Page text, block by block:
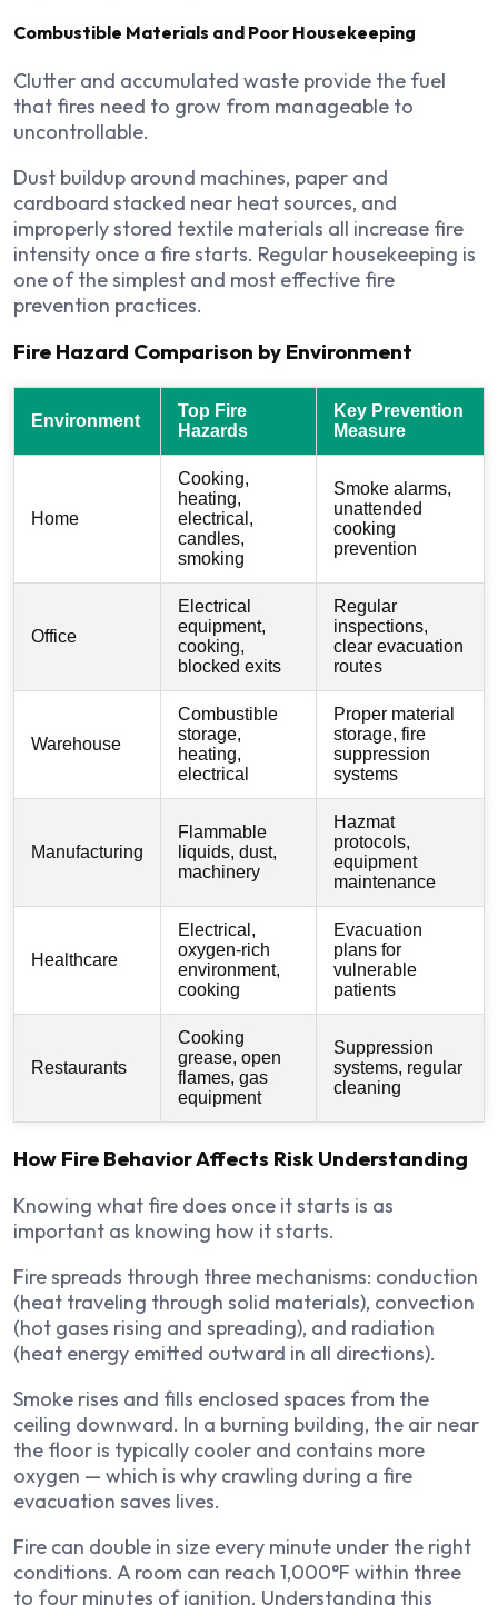
Combustible Materials and Poor Housekeeping
Clutter and accumulated waste provide the fuel
that fires need to grow from manageable to
uncontrollable.
Dust buildup around machines, paper and
cardboard stacked near heat sources, and
improperly stored textile materials all increase fire
intensity once a fire starts. Regular housekeeping is
one of the simplest and most effective fire
prevention practices.
Fire Hazard Comparison by Environment
Environment
Top Fire
Hazards
Key Prevention
Measure
Home
Cooking,
heating,
electrical,
candles,
smoking
Smoke alarms,
unattended
cooking
prevention
Office
Electrical
equipment,
cooking,
blocked exits
Regular
inspections,
clear evacuation
routes
Warehouse
Combustible
storage,
heating,
electrical
Proper material
storage, fire
suppression
systems
Manufacturing
Flammable
liquids, dust,
machinery
Hazmat
protocols,
equipment
maintenance
Healthcare
Electrical,
oxygen-rich
environment,
cooking
Evacuation
plans for
vulnerable
patients
Restaurants
Cooking
grease, open
flames, gas
equipment
Suppression
systems, regular
cleaning
How Fire Behavior Affects Risk Understanding
Knowing what fire does once it starts is as
important as knowing how it starts.
Fire spreads through three mechanisms: conduction
(heat traveling through solid materials), convection
(hot gases rising and spreading), and radiation
(heat energy emitted outward in all directions).
Smoke rises and fills enclosed spaces from the
ceiling downward. In a burning building, the air near
the floor is typically cooler and contains more
oxygen — which is why crawling during a fire
evacuation saves lives.
Fire can double in size every minute under the right
conditions. A room can reach 1,000°F within three
to four minutes of ignition. Understanding this